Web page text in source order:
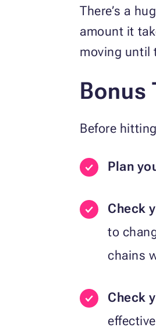
There’s a
amount it
moving until
Bonus
Before
Plan
Check
to
chains
Check